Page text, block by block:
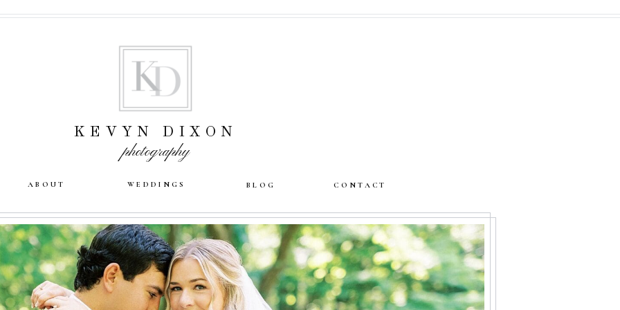
BLOG CONTACT
WEDDINGS
ABOUT
KEVYN DIXON
photography